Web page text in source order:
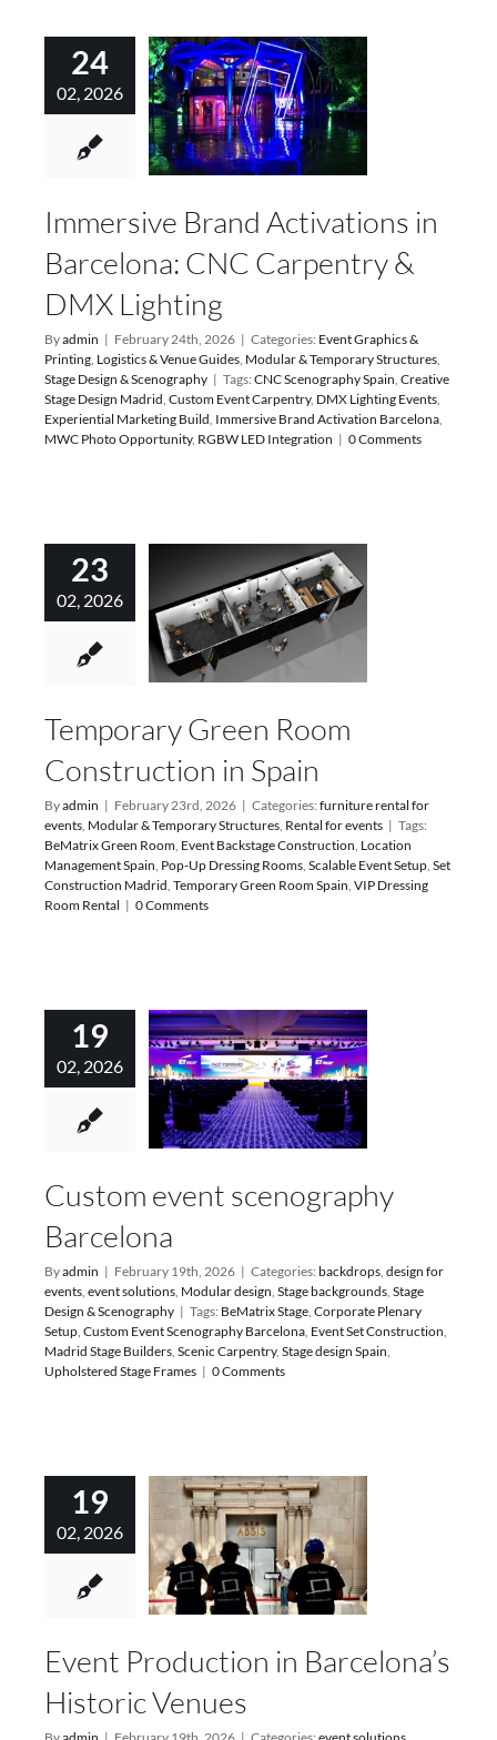
24
02, 2026
Immersive Brand Activations in
Barcelona: CNC Carpentry &
DMX Lighting
Byadmin | February 24th, 2026 | Categories: Event Graphics &
Printing, Logistics & Venue Guides, Modular & Temporary Structures,
Stage Design & Scenography | Tags: CNC Scenography Spain, Creative
Stage Design Madrid, Custom Event Carpentry, DMX Lighting Events,
Experiential Marketing Build, Immersive Brand Activation Barcelona,
MWC Photo Opportunity, RGBW LED Integration | 0 Comments
23
02, 2026
Temporary Green Room
Construction in Spain
Byadmin | February 23rd, 2026 | Categories: furniture rental for
events, Modular & Temporary Structures, Rental for events | Tags:
BeMatrix Green Room, Event Backstage Construction, Location
Management Spain, Pop-Up Dressing Rooms, Scalable Event Setup, Set
Construction Madrid, Temporary Green Room Spain, VIP Dressing
Room Rental | 0 Comments
19
02, 2026
Custom event scenography
Barcelona
Byadmin | February 19th, 2026 | Categories: backdrops, design for
events, event solutions, Modular design, Stage backgrounds, Stage
Design & Scenography | Tags: BeMatrix Stage, Corporate Plenary
Setup, Custom Event Scenography Barcelona, Event Set Construction,
Madrid Stage Builders, Scenic Carpentry, Stage design Spain,
Upholstered Stage Frames | 0 Comments
19
02, 2026
Event Production in Barcelona’s
Historic Venues